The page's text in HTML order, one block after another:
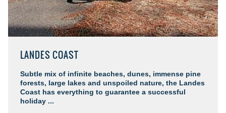
LANDES COAST
Subtle mix of infinite beaches, dunes, immense pine
forests, large lakes and unspoiled nature, the Landes
Coast has everything to guarantee a successful
holiday ...